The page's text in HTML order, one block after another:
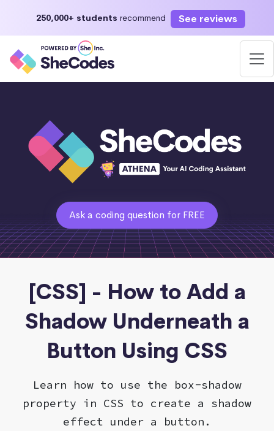
250,000+ students recommend See reviews
Ask a coding question for FREE
[CSS] - How to Add a
Shadow Underneath a
Button Using CSS
Learn how to use the box-shadow
property in CSS to create a shadow
effect under a button.